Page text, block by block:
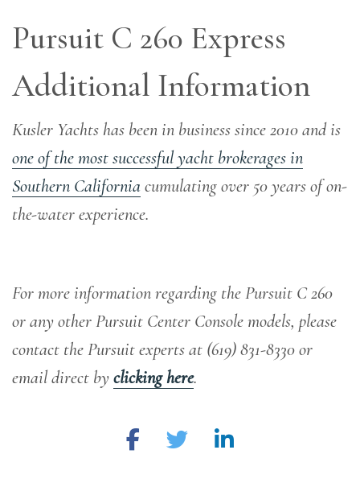
Pursuit C 260 Express
Additional Information
Kusler Yachts has been in business since 2010 and is
one of the most successful yacht brokerages in
Southern Californiacumulating over 50 years of on-
the-water experience.
For more information regarding the Pursuit C 260
or any other Pursuit Center Console models, please
contact the Pursuit experts at (619) 831-8330 or
email direct byclicking here.